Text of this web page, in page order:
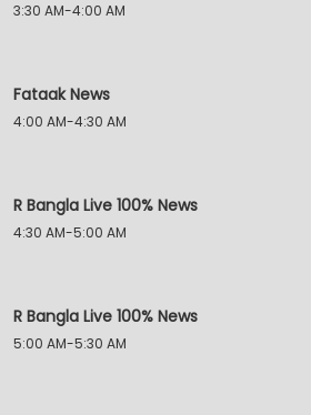
3:30 AM-4:00 AM
Fataak News
4:00 AM-4:30 AM
R Bangla Live 100% News
4:30 AM-5:00 AM
R Bangla Live 100% News
5:00 AM-5:30 AM